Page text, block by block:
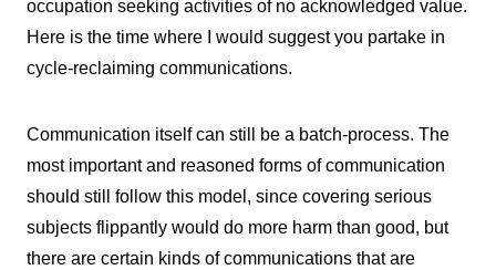
occupation seeking activities of no acknowledged value.
Here is the time where I would suggest you partake in
cycle-reclaiming communications.
Communication itself can still be a batch-process. The
most important and reasoned forms of communication
should still follow this model, since covering serious
subjects flippantly would do more harm than good, but
there are certain kinds of communications that are